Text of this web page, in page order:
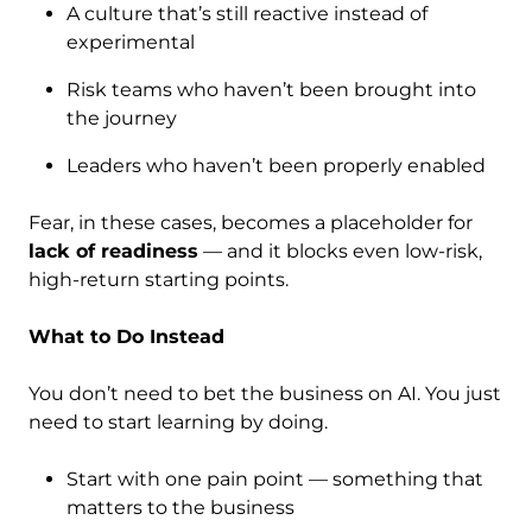
A culture that’s still reactive instead of
experimental
Risk teams who haven’t been brought into
the journey
Leaders who haven’t been properly enabled
Fear, in these cases, becomes a placeholder for
lack of readiness — and it blocks even low-risk,
high-return starting points.
What to Do Instead
You don’t need to bet the business on AI. You just
need to start learning by doing.
Start with one pain point — something that
matters to the business